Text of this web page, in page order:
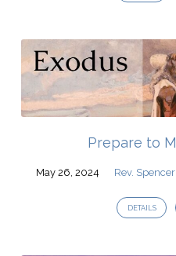
Prepare to
May 26, 2024 Rev.
DETAILS